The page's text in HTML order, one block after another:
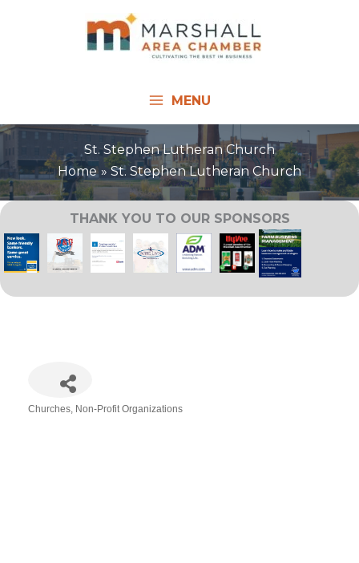
MENU
St. Stephen Lutheran Church
Home
St. Stephen Lutheran Church
THANK YOU TO OUR SPONSORS
Churches Non-Profit Organizations